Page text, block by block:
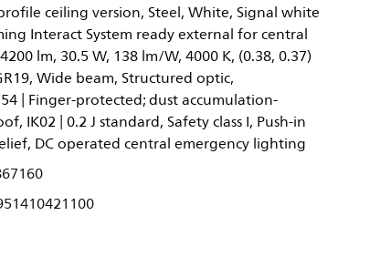
ceiling version, Steel, White, Signal white
Interact System ready external for central
lm, 30.5 W, 138 lm/W, 4000 K, (0.38, 0.37)
Wide beam, Structured optic,
| Finger-protected; dust accumulation-
IK02 | 0.2 J standard, Safety class I, Push-in
DC operated central emergency lighting